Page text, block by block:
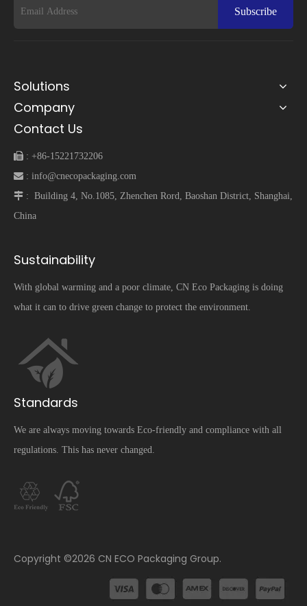
Subscribe
Solutions
Company
Contact Us
 : +86-15221732206
 : info@cnecopackaging.com
 :
Building 4, No.1085, Zhenchen Rord, Baoshan District, Shanghai,
China
Sustainability
With global warming and a poor climate, CN Eco Packaging is doing
what it can to drive green change to protect the environment.
Standards
We are always moving towards Eco-friendly and compliance with all
regulations. This has never changed.
​Copyright ©2026 CN ECO Packaging Group.